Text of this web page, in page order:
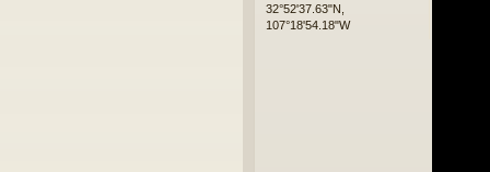
32°52'37.63"N,
107°18'54.18"W